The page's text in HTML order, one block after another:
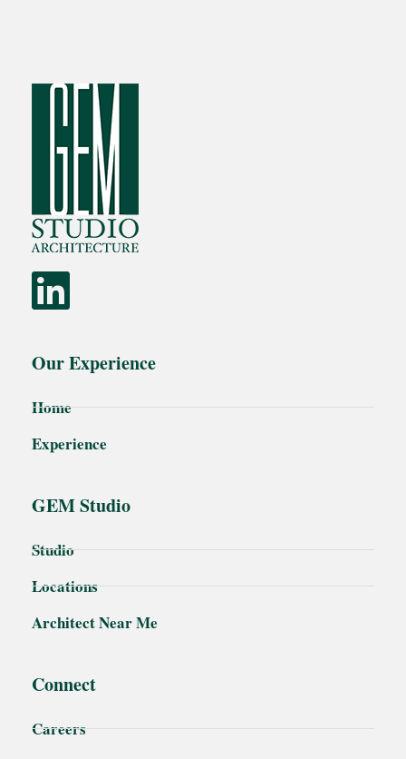
Our Experience
Home
Experience
GEM Studio
Studio
Locations
Architect Near Me
Connect
Careers